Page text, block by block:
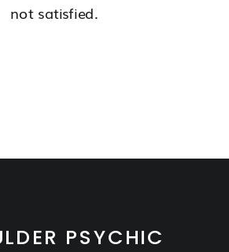
not satisfied.
PSYCHIC